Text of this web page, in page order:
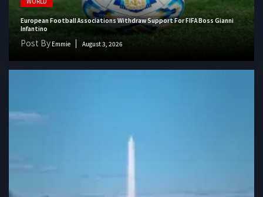
European Football Associations Withdraw Support For FIFA Boss Gianni
Infantino
Post By Emmie August 3, 2026